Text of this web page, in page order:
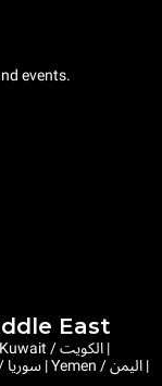
events.
East